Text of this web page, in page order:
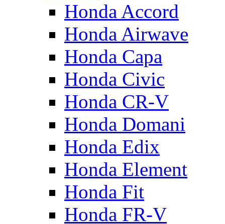
Honda Accord
Honda Airwave
Honda Capa
Honda Civic
Honda CR-V
Honda Domani
Honda Edix
Honda Element
Honda Fit
Honda FR-V